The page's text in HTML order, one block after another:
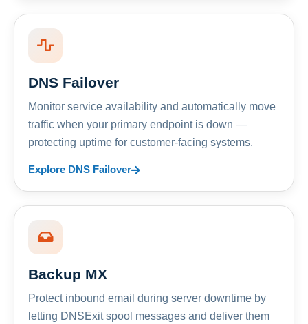
DNS Failover
Monitor service availability and automatically move
traffic when your primary endpoint is down —
protecting uptime for customer-facing systems.
Explore DNS Failover
Backup MX
Protect inbound email during server downtime by
letting DNSExit spool messages and deliver them